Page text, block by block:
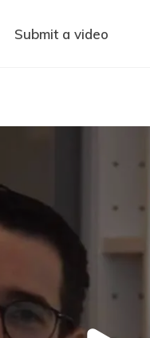
Submit a video